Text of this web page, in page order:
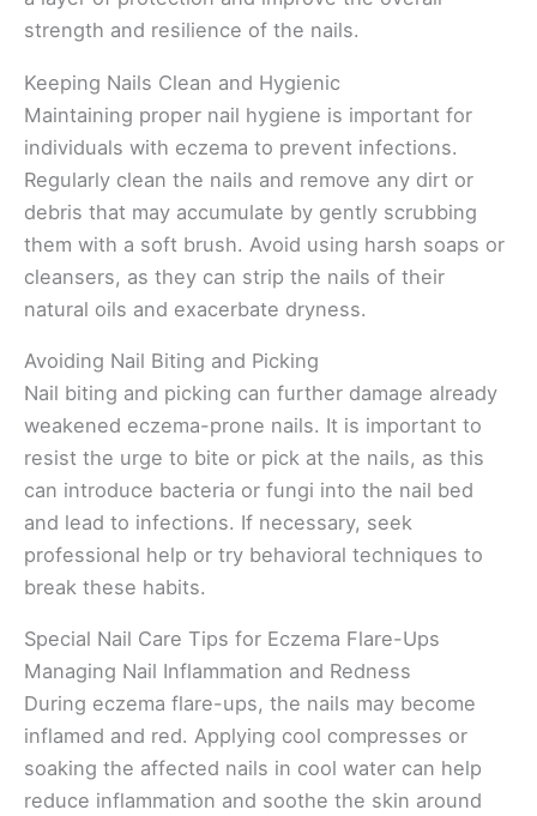
strength and resilience of the nails.
Keeping Nails Clean and Hygienic
Maintaining proper nail hygiene is important for
individuals with eczema to prevent infections.
Regularly clean the nails and remove any dirt or
debris that may accumulate by gently scrubbing
them with a soft brush. Avoid using harsh soaps or
cleansers, as they can strip the nails of their
natural oils and exacerbate dryness.
Avoiding Nail Biting and Picking
Nail biting and picking can further damage already
weakened eczema-prone nails. It is important to
resist the urge to bite or pick at the nails, as this
can introduce bacteria or fungi into the nail bed
and lead to infections. If necessary, seek
professional help or try behavioral techniques to
break these habits.
Special Nail Care Tips for Eczema Flare-Ups
Managing Nail Inflammation and Redness
During eczema flare-ups, the nails may become
inflamed and red. Applying cool compresses or
soaking the affected nails in cool water can help
reduce inflammation and soothe the skin around